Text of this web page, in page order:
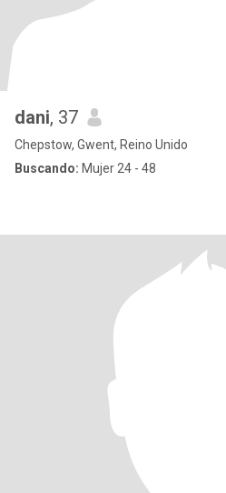
dani, 37
Chepstow, Gwent, Reino Unido
Buscando: Mujer 24 - 48